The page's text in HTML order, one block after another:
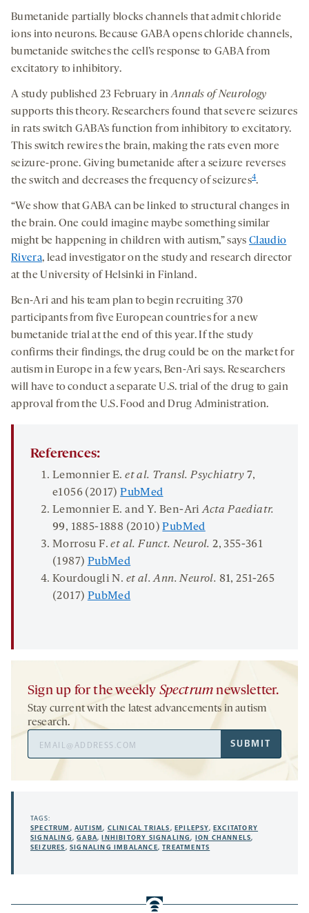
Bumetanide partially blocks channels that admit chloride
ions into neurons. Because GABA opens chloride channels,
bumetanide switches the cell’s response to GABA from
excitatory to inhibitory.
A study published 23 February inAnnals of Neurology
supports this theory. Researchers found that severe seizures
in rats switch GABA’s function from inhibitory to excitatory.
This switch rewires the brain, making the rats even more
seizure-prone. Giving bumetanide after a seizure reverses
the switch and decreases the frequency of seizures4.
“We show that GABA can be linked to structural changes in
the brain. One could imagine maybe something similar
might be happening in children with autism,” saysClaudio
Rivera, lead investigator on the study and research director
at the University of Helsinki in Finland.
Ben-Ari and his team plan to begin recruiting 370
participants from five European countries for a new
bumetanide trial at the end of this year. If the study
confirms their findings, the drug could be on the market for
autism in Europe in a few years, Ben-Ari says. Researchers
will have to conduct a separate U.S. trial of the drug to gain
approval from the U.S. Food and Drug Administration.
References:
Lemonnier E.et al. Transl. Psychiatry 7,
e1056 (2017)PubMed
Lemonnier E. and Y. Ben-AriActa Paediatr.
99, 1885-1888 (2010)PubMed
Morrosu F.et al. Funct. Neurol. 2, 355-361
(1987) PubMed
Kourdougli N. et al. Ann. Neurol. 81, 251-265
(2017) PubMed
Sign up for the weekly Spectrum newsletter.
Stay current with the latest advancements in autism
research.
Address
SUBMIT
TAGS:
SPECTRUM ,AUTISM, CLINICAL TRIALS,EPILEPSY,EXCITATORY
SIGNALING,GABA,INHIBITORY SIGNALING, ION CHANNELS,
SEIZURES,SIGNALING IMBALANCE,TREATMENTS